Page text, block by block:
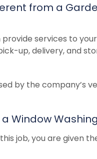
from a
services to
up, delivery, and
by the company’s
Window
job, you are given